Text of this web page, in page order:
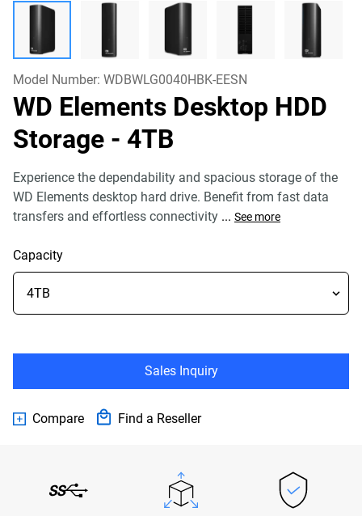
Model Number: WDBWLG0040HBK-EESN
WD Elements Desktop HDD
Storage - 4TB
Experience the dependability and spacious storage of the
WD Elements desktop hard drive. Benefit from fast data
transfers and effortless connectivity ... See more
Capacity
Sales Inquiry
Compare Find a Reseller